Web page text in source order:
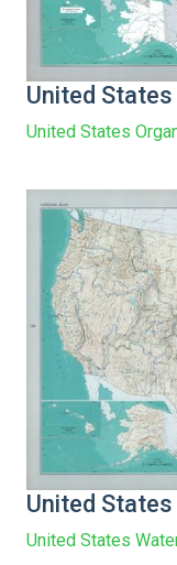
United
United States
United
United States